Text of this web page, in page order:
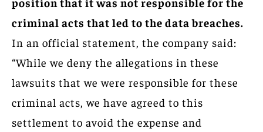
criminal acts that led to the data breaches.
In an official statement, the company said:
“While we deny the allegations in these
lawsuits that we were responsible for these
criminal acts, we have agreed to this
settlement to avoid the expense and